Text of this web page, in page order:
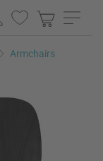
Armchairs